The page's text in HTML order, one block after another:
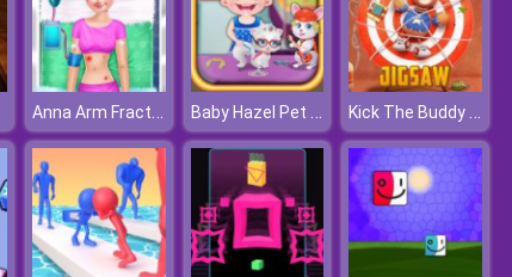
Anna Arm Fracture Accident Baby Hazel Pet Party Kick The Buddy Jigsaw